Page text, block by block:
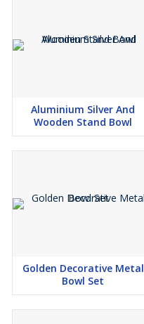
Aluminium Silver And
Wooden Stand Bowl
Golden Decorative Metal
Bowl Set